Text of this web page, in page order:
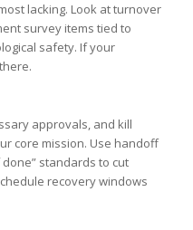
lacking. Look at turnover
survey items tied to
safety. If your
approvals, and kill
core mission. Use handoff
standards to cut
recovery windows